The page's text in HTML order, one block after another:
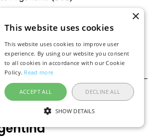
(10,118 kilometres)
flight time (direct 14 hours 28
×
This website uses cookies
This website uses cookies to improve user
experience. By using our website you consent
to all cookies in accordance with our Cookie
Policy. Read more
ACCEPT ALL DECLINE ALL
SHOW DETAILS